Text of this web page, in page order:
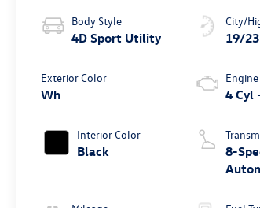
Body Style
4D Sport Utility
Exterior Color
Wh
Interior Color
Black
City/
19/
Engine
4 Cyl
8-